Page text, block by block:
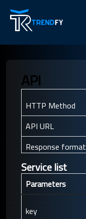
API
HTTP Method
API URL
Response format
Service list
Parameters
key